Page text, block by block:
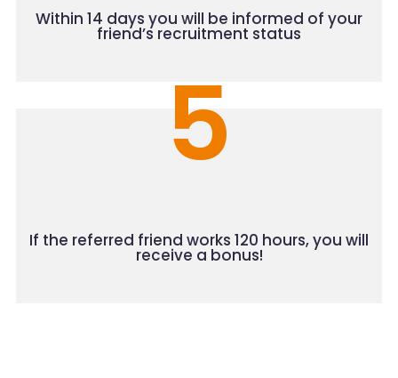
Within 14 days you will be informed of your
friend’s recruitment status
5
If the referred friend works 120 hours, you will
receive a bonus!